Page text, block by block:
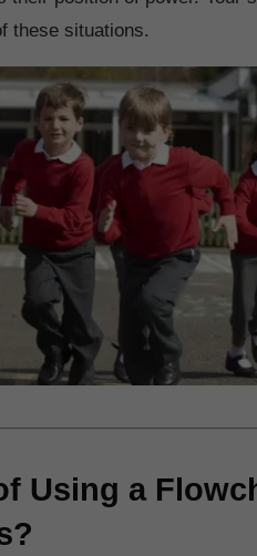
these situations.
Using a